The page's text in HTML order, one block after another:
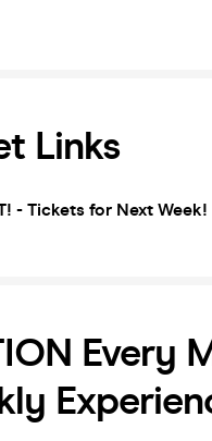
Links
- Tickets for Next Week!
Every